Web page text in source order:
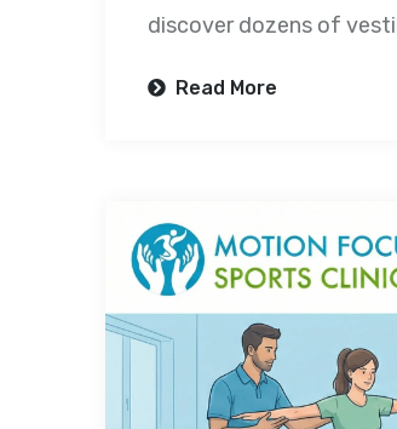
discover dozens of
Read More